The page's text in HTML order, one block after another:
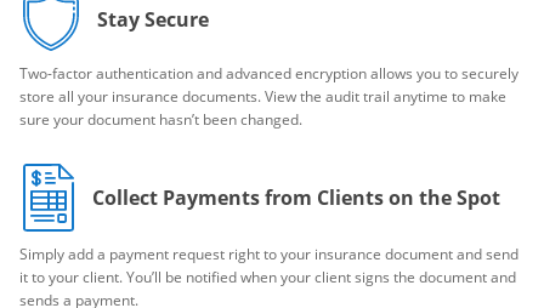
Stay Secure
Two-factor authentication and advanced encryption allows you to securely
store all your insurance documents. View the audit trail anytime to make
sure your document hasn’t been changed.
Collect Payments from Clients on the Spot
Simply add a payment request right to your insurance document and send
it to your client. You’ll be notified when your client signs the document and
sends a payment.